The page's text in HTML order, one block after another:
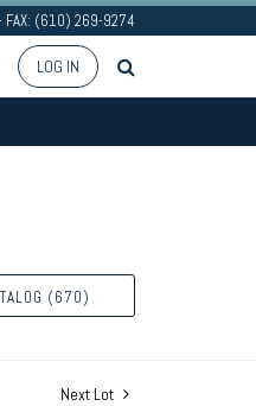
FAX: (610) 269-9274
LOG IN
(670)
Next Lot